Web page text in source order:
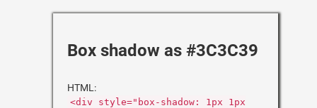
Box shadow as #3C3C39
HTML:
<div style="box-shadow: 1px 1px